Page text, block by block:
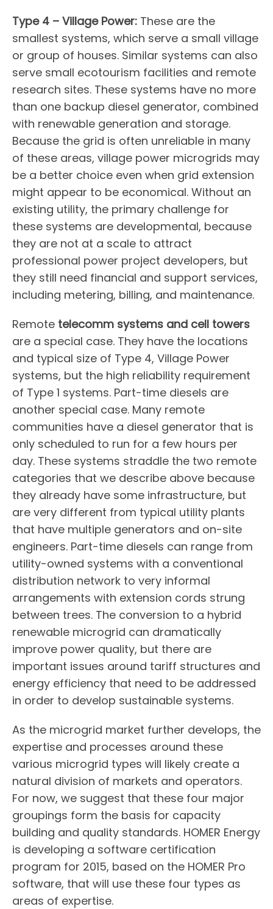
Type 4 – Village Power: These are the
smallest systems, which serve a small village
or group of houses. Similar systems can also
serve small ecotourism facilities and remote
research sites. These systems have no more
than one backup diesel generator, combined
with renewable generation and storage.
Because the grid is often unreliable in many
of these areas, village power microgrids may
be a better choice even when grid extension
might appear to be economical. Without an
existing utility, the primary challenge for
these systems are developmental, because
they are not at a scale to attract
professional power project developers, but
they still need financial and support services,
including metering, billing, and maintenance.
Remote telecomm systems and cell towers
are a special case. They have the locations
and typical size of Type 4, Village Power
systems, but the high reliability requirement
of Type 1 systems. Part-time diesels are
another special case. Many remote
communities have a diesel generator that is
only scheduled to run for a few hours per
day. These systems straddle the two remote
categories that we describe above because
they already have some infrastructure, but
are very different from typical utility plants
that have multiple generators and on-site
engineers. Part-time diesels can range from
utility-owned systems with a conventional
distribution network to very informal
arrangements with extension cords strung
between trees. The conversion to a hybrid
renewable microgrid can dramatically
improve power quality, but there are
important issues around tariff structures and
energy efficiency that need to be addressed
in order to develop sustainable systems.
As the microgrid market further develops, the
expertise and processes around these
various microgrid types will likely create a
natural division of markets and operators.
For now, we suggest that these four major
groupings form the basis for capacity
building and quality standards. HOMER Energy
is developing a software certification
program for 2015, based on the HOMER Pro
software, that will use these four types as
areas of expertise.